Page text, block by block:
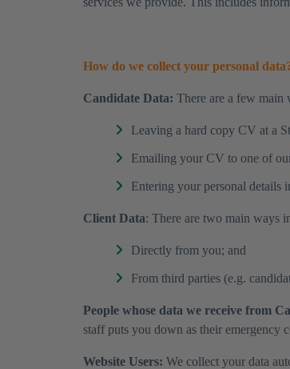
How do we collect your personal
​Candidate Data: There are a few main
Leaving a hard copy CV at a
Emailing your CV to one of
Entering your personal details
Client Data: There are two main ways
Directly from you; and
From third parties (e.g.
People whose data we receive from
staff puts you down as their emergency
Website Users: We collect your data